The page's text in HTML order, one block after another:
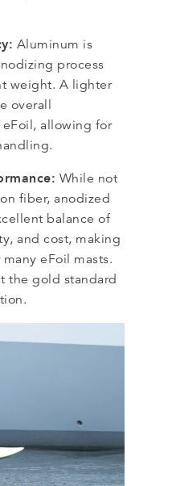
Aluminum is
process
weight. A lighter
overall
eFoil, allowing for
While not
fiber, anodized
balance of
and cost, making
eFoil masts.
the gold standard